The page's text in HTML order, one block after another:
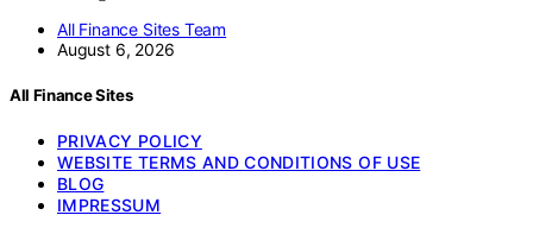
All Finance Sites Team
August 6, 2026
All Finance Sites
PRIVACY POLICY
WEBSITE TERMS AND CONDITIONS OF USE
BLOG
IMPRESSUM